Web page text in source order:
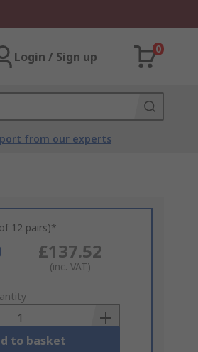
Login / Sign up
0
from our experts
12 pairs)*
£137.52
(inc. VAT)
to basket